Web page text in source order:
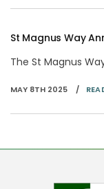
St Magnus Way
The St Magnus
MAY 8TH 2025 /